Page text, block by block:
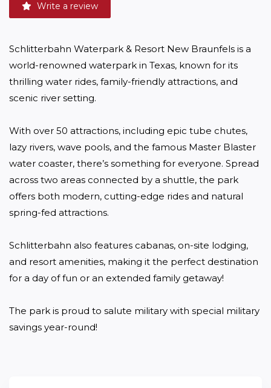
Write a review
Schlitterbahn Waterpark & Resort New Braunfels is a
world-renowned waterpark in Texas, known for its
thrilling water rides, family-friendly attractions, and
scenic river setting.
With over 50 attractions, including epic tube chutes,
lazy rivers, wave pools, and the famous Master Blaster
water coaster, there’s something for everyone. Spread
across two areas connected by a shuttle, the park
offers both modern, cutting-edge rides and natural
spring-fed attractions.
Schlitterbahn also features cabanas, on-site lodging,
and resort amenities, making it the perfect destination
for a day of fun or an extended family getaway!
The park is proud to salute military with special military
savings year-round!